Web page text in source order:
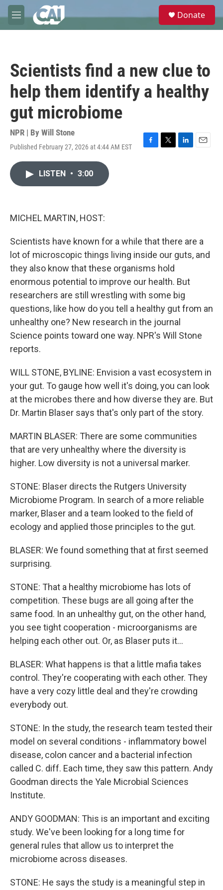
Skip to main content
M
e
e
Donate
Scientists find a new clue to
help them identify a healthy
gut microbiome
NPR | By Will Stone
Published February 27, 2026 at 4:44 AM EST
F
T
L
E
LISTEN • 3:00
MICHEL MARTIN, HOST:
Scientists have known for a while that there are a
lot of microscopic things living inside our guts, and
they also know that these organisms hold
enormous potential to improve our health. But
researchers are still wrestling with some big
questions, like how do you tell a healthy gut from an
unhealthy one? New research in the journal
Science points toward one way. NPR's Will Stone
reports.
WILL STONE, BYLINE: Envision a vast ecosystem in
your gut. To gauge how well it's doing, you can look
at the microbes there and how diverse they are. But
Dr. Martin Blaser says that's only part of the story.
MARTIN BLASER: There are some communities
that are very unhealthy where the diversity is
higher. Low diversity is not a universal marker.
STONE: Blaser directs the Rutgers University
Microbiome Program. In search of a more reliable
marker, Blaser and a team looked to the field of
ecology and applied those principles to the gut.
BLASER: We found something that at first seemed
surprising.
STONE: That a healthy microbiome has lots of
competition. These bugs are all going after the
same food. In an unhealthy gut, on the other hand,
you see tight cooperation - microorganisms are
helping each other out. Or, as Blaser puts it...
BLASER: What happens is that a little mafia takes
control. They're cooperating with each other. They
have a very cozy little deal and they're crowding
everybody out.
STONE: In the study, the research team tested their
model on several conditions - inflammatory bowel
disease, colon cancer and a bacterial infection
called C. diff. Each time, they saw this pattern. Andy
Goodman directs the Yale Microbial Sciences
Institute.
ANDY GOODMAN: This is an important and exciting
study. We've been looking for a long time for
general rules that allow us to interpret the
microbiome across diseases.
STONE: He says the study is a meaningful step in